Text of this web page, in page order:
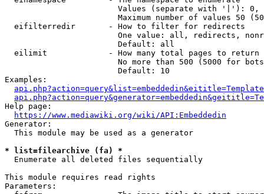
Values (separate with '|'):
Maximum number of values 50
  eifilterredir       - How to filter for redirects
One value: all, redirects,
                        Default: all
  eilimit             - How many total pages to return
No more than 500 (5000 for
                        Default: 10
Examples:
Help page:
https://www.mediawiki.org/wiki/API:Embeddedin
Generator:
  This module may be used as a generator
* list=filearchive (fa) *
  Enumerate all deleted files sequentially
This module requires read rights
Parameters: